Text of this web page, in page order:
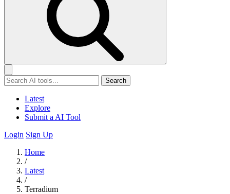
Search
Latest
Explore
Submit a AI Tool
Login Sign Up
Home
/
Latest
/
Terradium